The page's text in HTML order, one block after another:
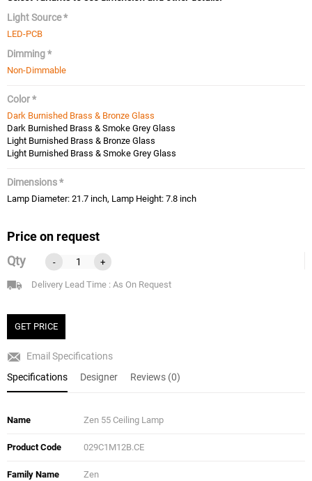
Light Source *
LED-PCB
Dimming *
Non-Dimmable
Color *
Dark Burnished Brass & Bronze Glass
Dark Burnished Brass & Smoke Grey Glass
Light Burnished Brass & Bronze Glass
Light Burnished Brass & Smoke Grey Glass
Dimensions *
Lamp Diameter: 21.7 inch, Lamp Height: 7.8 inch
Price on request
Qty
- +
Delivery Lead Time : As On Request
GET PRICE
Email Specifications
Specifications
Designer Reviews (0)
Name Zen 55 Ceiling Lamp
Product Code 029C1M12B.CE
Family Name Zen